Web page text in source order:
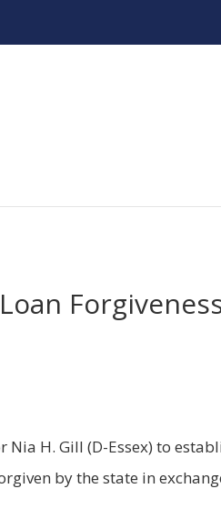
Nia H. Gill (D-Essex) to
by the state in